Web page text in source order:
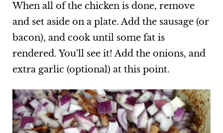
When all of the chicken is done, remove
and set aside on a plate. Add the sausage (or
bacon), and cook until some fat is
rendered. You'll see it! Add the onions, and
extra garlic (optional) at this point.